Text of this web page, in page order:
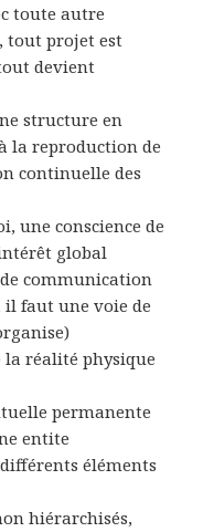
toute autre
tout projet est
devient
structure en
la reproduction de
continuelle des
une conscience de
global
communication
faut une voie de
la réalité physique
permanente
entite
éléments
hiérarchisés,